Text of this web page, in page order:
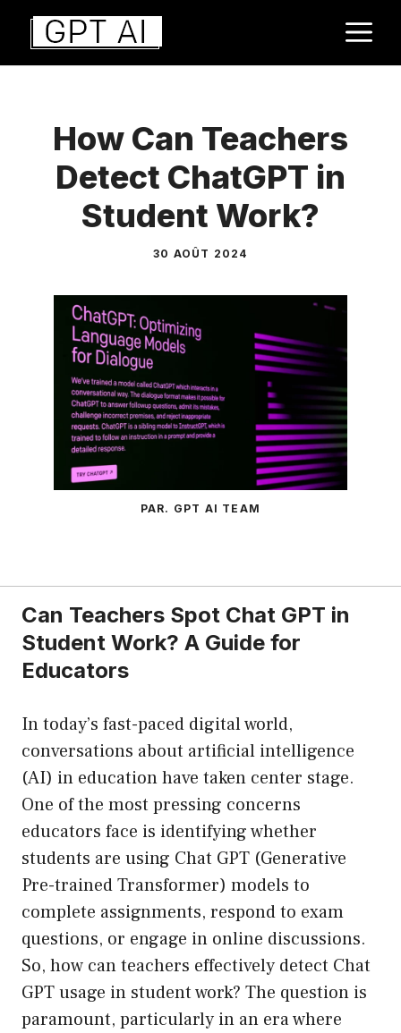
Aller
contenu
How Can Teachers
Detect ChatGPT in
Student Work?
30 AOÛT 2024
PAR. GPT AI TEAM
Can Teachers Spot Chat GPT in
Student Work? A Guide for
Educators
In today’s fast-paced digital world,
conversations about artificial intelligence
(AI) in education have taken center stage.
One of the most pressing concerns
educators face is identifying whether
students are using Chat GPT (Generative
Pre-trained Transformer) models to
complete assignments, respond to exam
questions, or engage in online discussions.
So, how can teachers effectively detect Chat
GPT usage in student work? The question is
paramount, particularly in an era where